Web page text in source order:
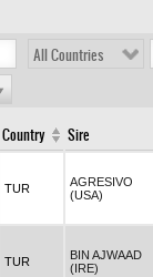
All Countries
Country Sire
TUR
AGRESIVO
(USA)
TUR
BIN AJWAAD
(IRE)